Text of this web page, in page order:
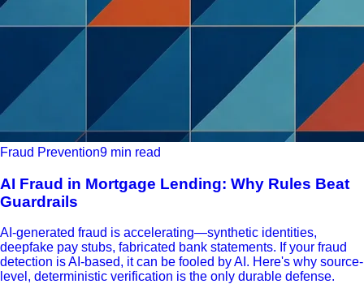
Fraud Prevention9 min read
AI Fraud in Mortgage Lending: Why Rules Beat
Guardrails
AI-generated fraud is accelerating—synthetic identities,
deepfake pay stubs, fabricated bank statements. If your fraud
detection is AI-based, it can be fooled by AI. Here's why source-
level, deterministic verification is the only durable defense.